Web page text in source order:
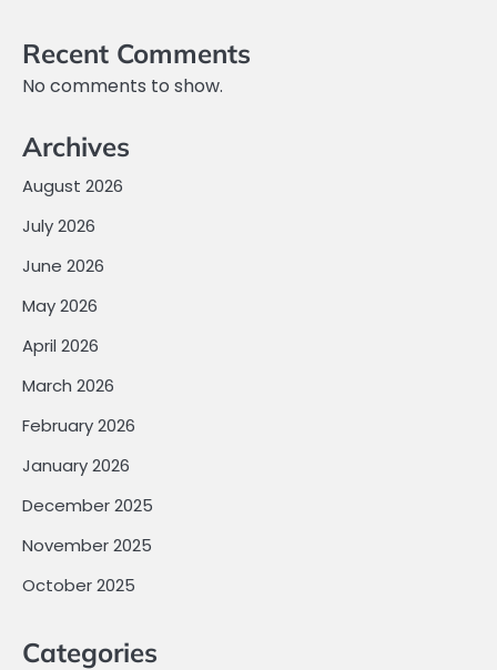
Recent Comments
No comments to show.
Archives
August 2026
July 2026
June 2026
May 2026
April 2026
March 2026
February 2026
January 2026
December 2025
November 2025
October 2025
Categories